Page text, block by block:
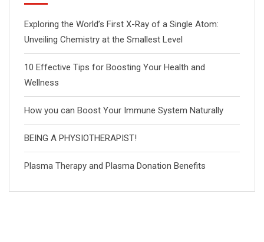
Exploring the World’s First X-Ray of a Single Atom:
Unveiling Chemistry at the Smallest Level
10 Effective Tips for Boosting Your Health and
Wellness
How you can Boost Your Immune System Naturally
BEING A PHYSIOTHERAPIST!
Plasma Therapy and Plasma Donation Benefits